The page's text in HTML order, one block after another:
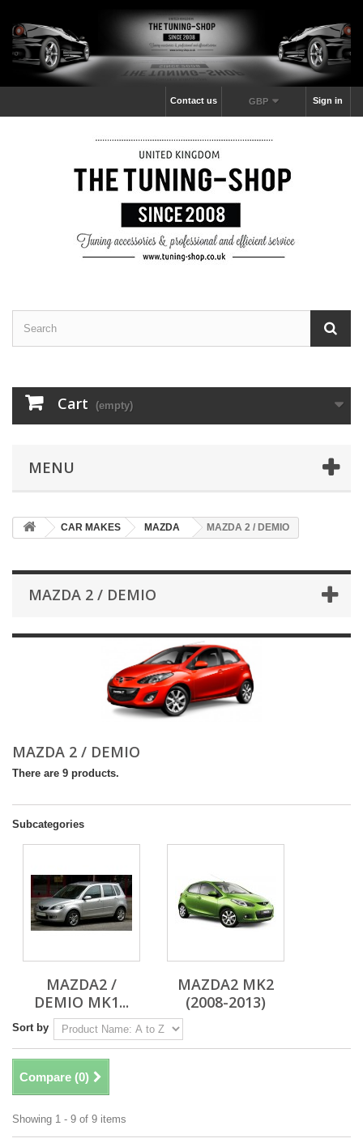
Sign in
GBP
Contact us
Cart (empty)
MENU
CAR MAKES MAZDA MAZDA 2 / DEMIO
MAZDA 2 / DEMIO
MAZDA 2 / DEMIO
There are 9 products.
Subcategories
MAZDA2 /
DEMIO MK1...
MAZDA2 MK2
(2008-2013)
Sort by
Compare (0)
Showing 1 - 9 of 9 items